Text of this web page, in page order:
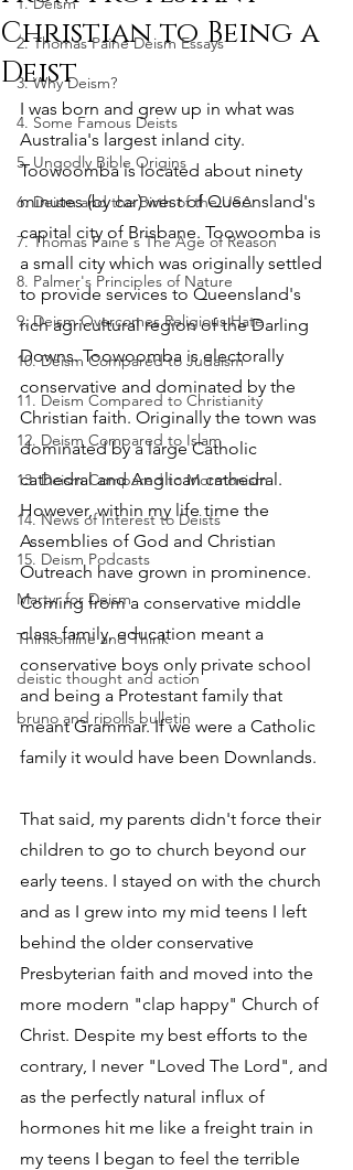
2. Thomas Paine Deism Essays
3. Why Deism?
4. Some Famous Deists
5. Ungodly Bible Origins
6. Deism and the Birth of the USA
7. Thomas Paine's The Age of Reason
8. Palmer's Principles of Nature
9. Deism Overcomes Religious Hate
10. Deism Compared to Judaism
11. Deism Compared to Christianity
12. Deism Compared to Islam
13. Deism Compared to Mormonism
14. News of Interest to Deists
15. Deism Podcasts
Martyr for Deism
Thinkonline and Think
deistic thought and action
bruno and ripolls bulletin
Christian to Being a
Deist
I was born and grew up in what was
Australia's largest inland city.
Toowoomba is located about ninety
minutes (by car) west of Queensland's
capital city of Brisbane. Toowoomba is
a small city which was originally settled
to provide services to Queensland's
rich agricultural region of the Darling
Downs. Toowoomba is electorally
conservative and dominated by the
Christian faith. Originally the town was
dominated by a large Catholic
cathedral and Anglican cathedral.
However, within my life time the
Assemblies of God and Christian
Outreach have grown in prominence.
Coming from a conservative middle
class family, education meant a
conservative boys only private school
and being a Protestant family that
meant Grammar. If we were a Catholic
family it would have been Downlands.
That said, my parents didn't force their
children to go to church beyond our
early teens. I stayed on with the church
and as I grew into my mid teens I left
behind the older conservative
Presbyterian faith and moved into the
more modern "clap happy" Church of
Christ. Despite my best efforts to the
contrary, I never "Loved The Lord", and
as the perfectly natural influx of
hormones hit me like a freight train in
my teens I began to feel the terrible